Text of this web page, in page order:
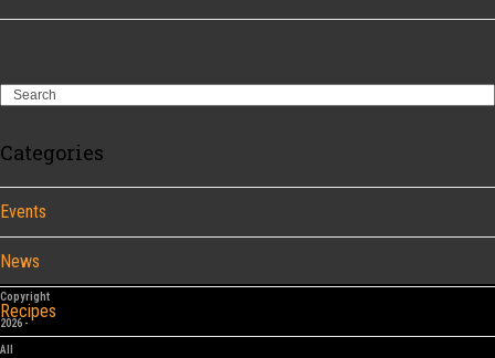
Search
Categories
Events
News
Recipes
Copyright
2026 -
All